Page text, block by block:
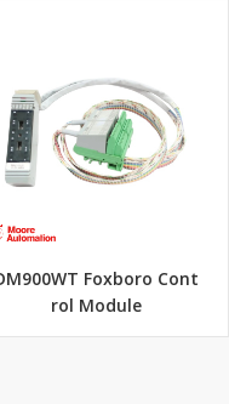
Foxboro Cont
rol Module